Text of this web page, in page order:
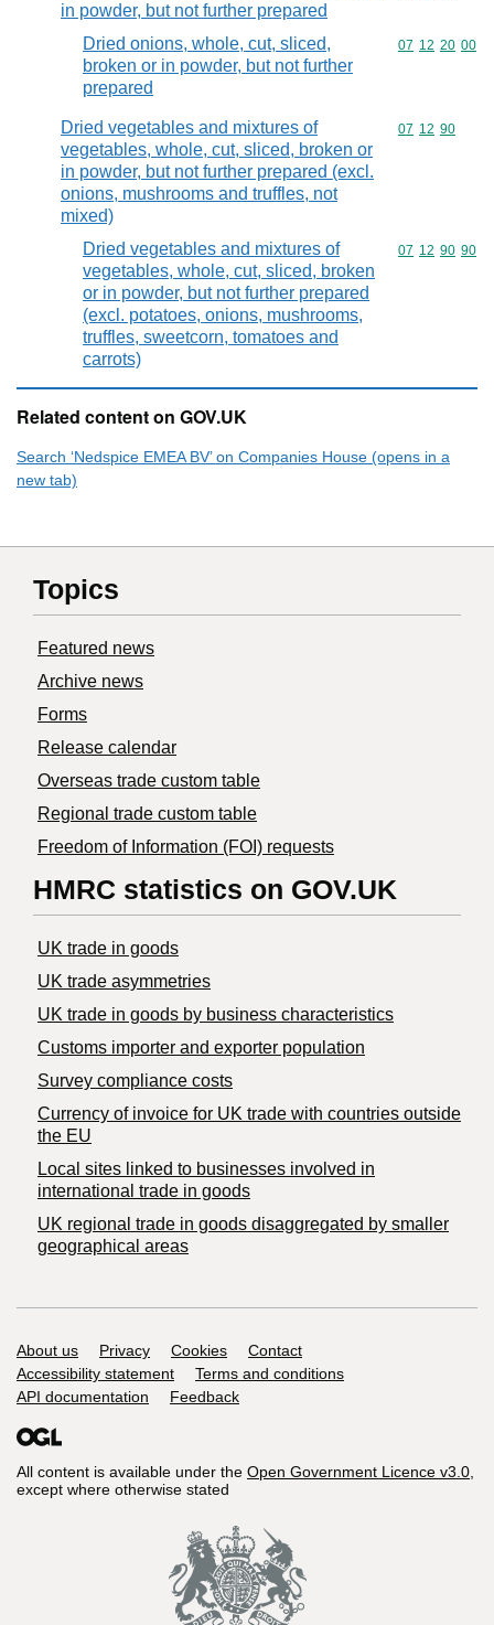
in powder, but not further prepared
Dried onions, whole, cut, sliced,
broken or in powder, but not further
prepared
Commodity
07 12 20 00
Dried vegetables and mixtures of
vegetables, whole, cut, sliced, broken or
in powder, but not further prepared (excl.
onions, mushrooms and truffles, not
mixed)
Commodity
07 12 90
Dried vegetables and mixtures of
vegetables, whole, cut, sliced, broken
or in powder, but not further prepared
(excl. potatoes, onions, mushrooms,
truffles, sweetcorn, tomatoes and
carrots)
Commodity
07 12 90 90
Related content on GOV.UK
Search ‘Nedspice EMEA BV’ on Companies House (opens in a
new tab)
Topics
Featured news
Archive news
Forms
Release calendar
Overseas trade custom table
Regional trade custom table
Freedom of Information (FOI) requests
HMRC statistics on GOV.UK
UK trade in goods
UK trade asymmetries
​UK trade in goods by business characteristics
Customs importer and exporter population
Survey compliance costs
Currency of invoice for UK trade with countries outside
the EU
Local sites linked to businesses involved in
international trade in goods
UK regional trade in goods disaggregated by smaller
geographical areas
Support links
About us Privacy Cookies
Contact
Accessibility statement
Terms and conditions
API documentation
Feedback
All content is available under the Open Government Licence v3.0,
except where otherwise stated